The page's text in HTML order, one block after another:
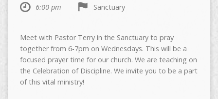
6:00 pm Sanctuary
Meet with Pastor Terry in the Sanctuary to pray
together from 6-7pm on Wednesdays. This will be a
focused prayer time for our church. We are teaching on
the Celebration of Discipline. We invite you to be a part
of this vital ministry!